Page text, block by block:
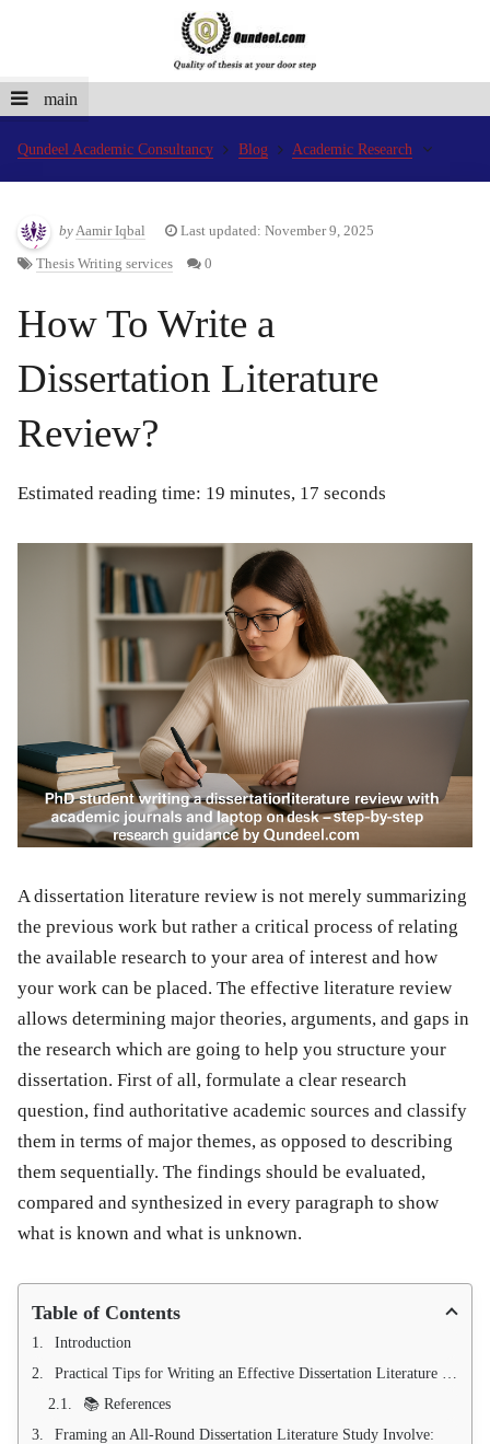
main
Qundeel Academic Consultancy Blog Academic Research
byAamir Iqbal Last updated: November 9, 2025
Thesis Writing services 0
How To Write a
Dissertation Literature
Review?
Estimated reading time: 19 minutes, 17 seconds
A dissertation literature review is not merely summarizing
the previous work but rather a critical process of relating
the available research to your area of interest and how
your work can be placed. The effective literature review
allows determining major theories, arguments, and gaps in
the research which are going to help you structure your
dissertation. First of all, formulate a clear research
question, find authoritative academic sources and classify
them in terms of major themes, as opposed to describing
them sequentially. The findings should be evaluated,
compared and synthesized in every paragraph to show
what is known and what is unknown.
Table of Contents
Introduction
Practical Tips for Writing an Effective Dissertation Literature Review
📚 References
Framing an All-Round Dissertation Literature Study Involve: